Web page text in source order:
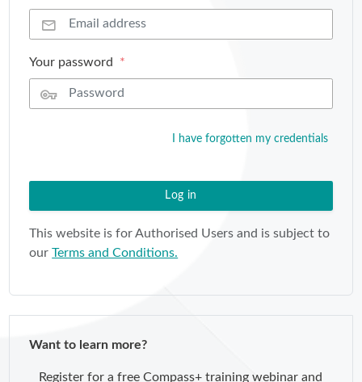
Your password
I have forgotten my credentials
Log in
This website is for Authorised Users and is subject to
ourTerms and Conditions.
Want to learn more?
Register for a free Compass+ training webinar and